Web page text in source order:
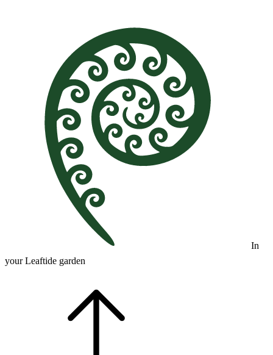
In
your Leaftide garden